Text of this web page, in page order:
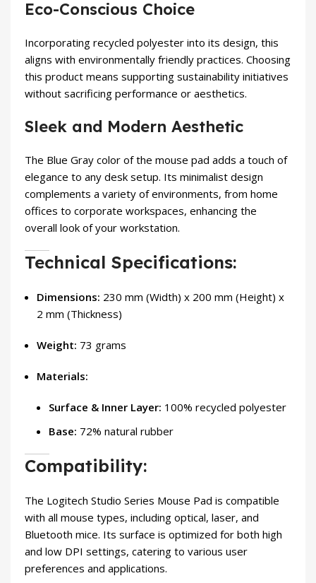
Eco-Conscious Choice
Incorporating recycled polyester into its design, this
aligns with environmentally friendly practices. Choosing
this product means supporting sustainability initiatives
without sacrificing performance or aesthetics.
Sleek and Modern Aesthetic
The Blue Gray color of the mouse pad adds a touch of
elegance to any desk setup. Its minimalist design
complements a variety of environments, from home
offices to corporate workspaces, enhancing the
overall look of your workstation.
Technical Specifications:
Dimensions: 230 mm (Width) x 200 mm (Height) x
2 mm (Thickness)
Weight: 73 grams
Materials:
Surface & Inner Layer: 100% recycled polyester
Base: 72% natural rubber
Compatibility:
The Logitech Studio Series Mouse Pad is compatible
with all mouse types, including optical, laser, and
Bluetooth mice. Its surface is optimized for both high
and low DPI settings, catering to various user
preferences and applications.